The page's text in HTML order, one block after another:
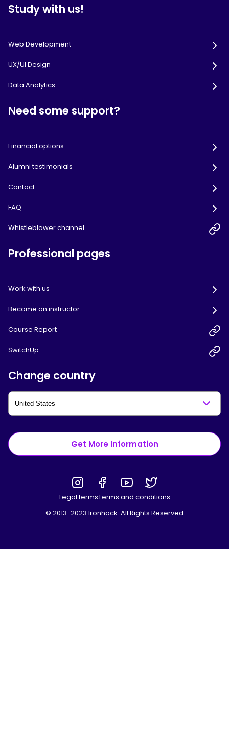
Study with us!
Web Development
UX/UI Design
Data Analytics
Need some support?
Financial options
Alumni testimonials
Contact
FAQ
Whistleblower channel
Professional pages
Work with us
Become an instructor
Course Report
SwitchUp
Change country
Get More Information
Legal termsTerms and conditions
© 2013-2023 Ironhack. All Rights Reserved